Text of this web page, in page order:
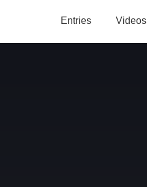
Entries Videos